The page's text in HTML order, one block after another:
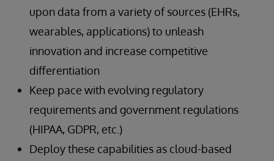
upon data from a variety of sources (EHRs,
wearables, applications) to unleash
innovation and increase competitive
differentiation
Keep pace with evolving regulatory
requirements and government regulations
(HIPAA, GDPR, etc.)
Deploy these capabilities as cloud-based